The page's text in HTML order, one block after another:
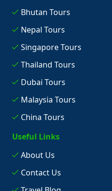
Bhutan Tours
Nepal Tours
Singapore Tours
Thailand Tours
Dubai Tours
Malaysia Tours
China Tours
Useful Links
About Us
Contact Us